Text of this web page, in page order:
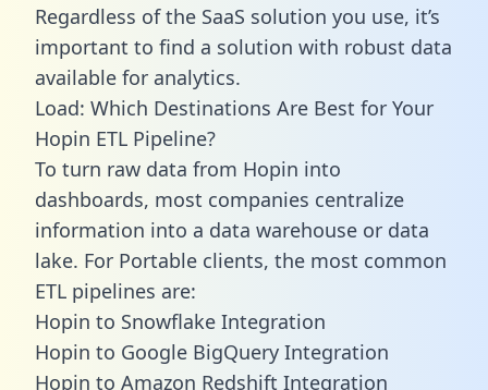
Regardless of the SaaS solution you use, it’s
important to find a solution with robust data
available for analytics.
Load: Which Destinations Are Best for Your
Hopin ETL Pipeline?
To turn raw data from Hopin into
dashboards, most companies centralize
information into a data warehouse or data
lake. For Portable clients, the most common
ETL pipelines are:
Hopin to Snowflake Integration
Hopin to Google BigQuery Integration
Hopin to Amazon Redshift Integration